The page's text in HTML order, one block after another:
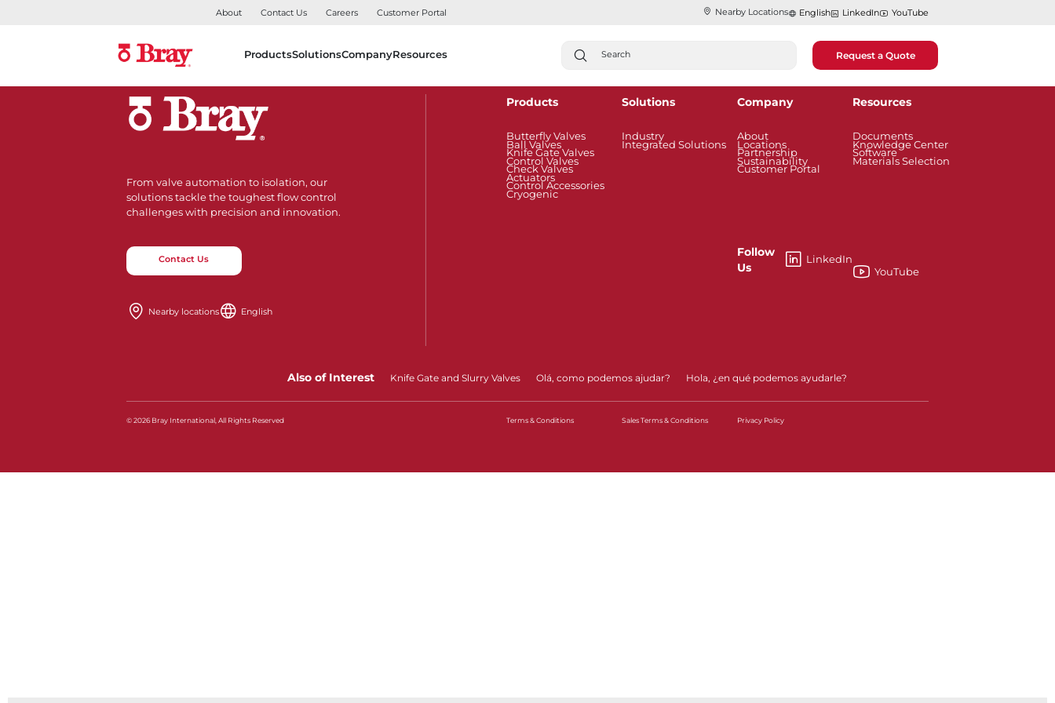
About Contact Us Careers Customer Portal Nearby Locations English LinkedIn YouTube
ProductsSolutionsCompanyResources Request a Quote
From valve automation to isolation, our
solutions tackle the toughest flow control
challenges with precision and innovation.
Contact Us
Nearby locations English
Products
Butterfly Valves
Ball Valves
Knife Gate Valves
Control Valves
Check Valves
Actuators
Control Accessories
Cryogenic
Solutions
Industry
Integrated Solutions
Company
About
Locations
Partnership
Sustainability
Customer Portal
Follow
Us
LinkedIn
Resources
Documents
Knowledge Center
Software
Materials Selection
YouTube
Also of Interest Knife Gate and Slurry Valves Olá, como podemos ajudar? Hola, ¿en qué podemos ayudarle?
© 2026 Bray International, All Rights Reserved Terms & Conditions Sales Terms & Conditions Privacy Policy